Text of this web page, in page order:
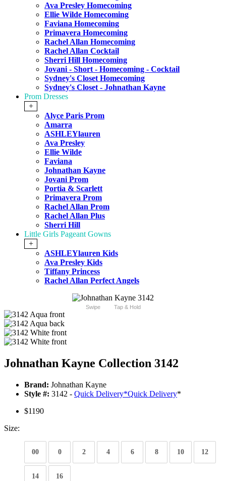
Ava Presley Homecoming
Ellie Wilde Homecoming
Faviana Homecoming
Primavera Homecoming
Rachel Allan Homecoming
Rachel Allan Cocktail
Sherri Hill Homecoming
Jovani - Short - Homecoming - Cocktail
Sydney's Closet Homecoming
Sydney's Closet - Johnathan Kayne
Prom Dresses
+
Alyce Paris Prom
Amarra
ASHLEYlauren
Ava Presley
Ellie Wilde
Faviana
Johnathan Kayne
Jovani Prom
Portia & Scarlett
Primavera Prom
Rachel Allan Prom
Rachel Allan Plus
Sherri Hill
Little Girls Pageant Gowns
+
ASHLEYlauren Kids
Ava Presley Kids
Tiffany Princess
Rachel Allan Perfect Angels
Swipe Tap & Hold
Johnathan Kayne Collection 3142
Brand: Johnathan Kayne
Style #: 3142 - Quick Delivery*Quick Delivery*
$1190
Size:
00 0 2 4 6 8 10 12
14 16